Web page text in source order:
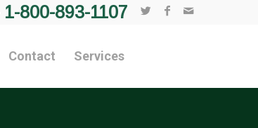
1-800-893-1107
Contact Services